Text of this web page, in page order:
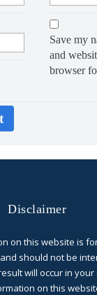
Save my
and
browser
Disclaimer
on this website is
should not be
will occur in your
on this